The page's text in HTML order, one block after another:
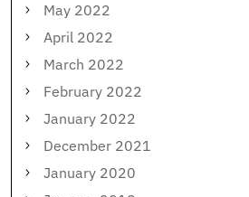
May 2022
April 2022
March 2022
February 2022
January 2022
December 2021
January 2020